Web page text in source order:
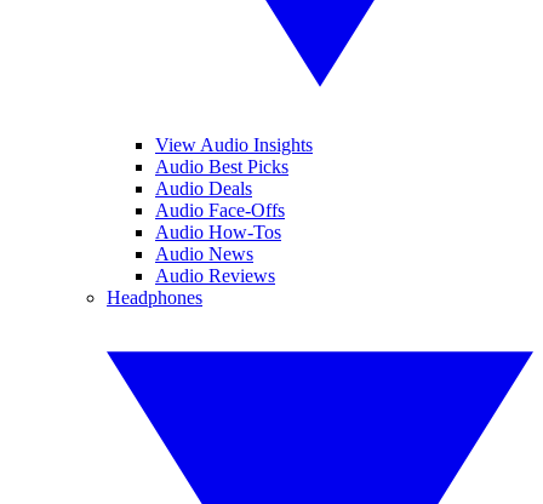
View Audio Insights
Audio Best Picks
Audio Deals
Audio Face-Offs
Audio How-Tos
Audio News
Audio Reviews
Headphones